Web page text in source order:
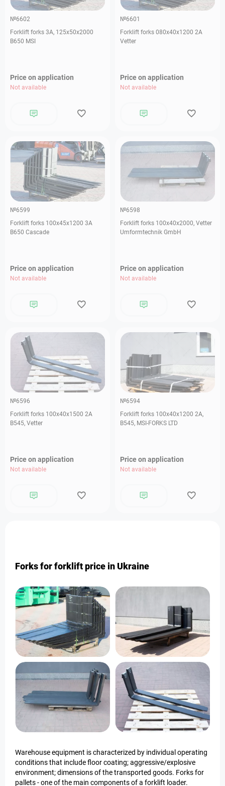
№6602
Forklift forks 3А, 125х50х2000
B650 MSI
Price on application
Not available
№6601
Forklift forks 080х40х1200 2А
Vetter
Price on application
Not available
№6599
Forklift forks 100х45х1200 3А
В650 Cascade
Price on application
Not available
№6598
Forklift forks 100х40х2000, Vetter
Umformtechnik GmbH
Price on application
Not available
№6596
Forklift forks 100х40х1500 2А
В545, Vetter
Price on application
Not available
№6594
Forklift forks 100х40х1200 2А,
В545, MSI-FORKS LTD
Price on application
Not available
Forks for forklift price in Ukraine
Warehouse equipment is characterized by individual operating
conditions that include floor coating; aggressive/explosive
environment; dimensions of the transported goods. Forks for
pallets - one of the main components of a forklift loader.